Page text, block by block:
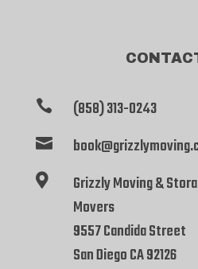
 (858) 313-0243


Grizzly Moving &
Movers
9557 Candida Street
San Diego CA 92126